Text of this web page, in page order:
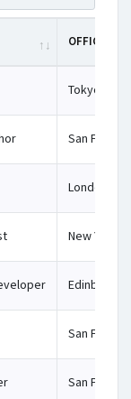
OFFICE
Tokyo
San
London
New York
Edinburgh
San
San